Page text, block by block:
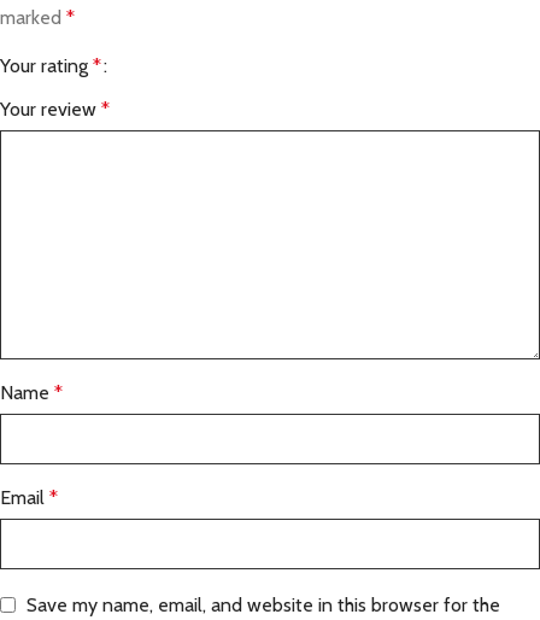
marked *
Your rating *
Your review *
Name *
Email *
Save my name, email, and website in this browser for the